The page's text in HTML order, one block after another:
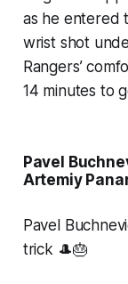
as he entered
wrist shot
Rangers’
14 minutes to
Pavel
Artemiy
Pavel
trick 🎩🎂